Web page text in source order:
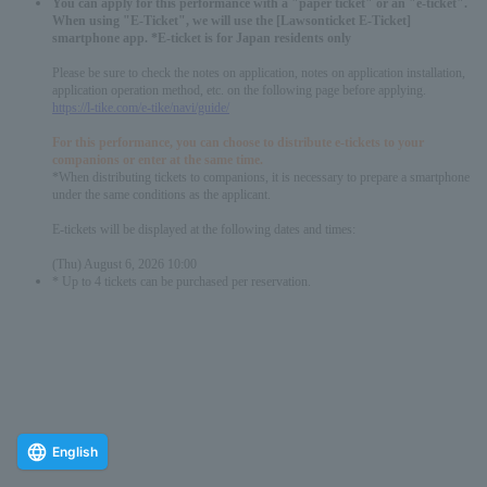
You can apply for this performance with a "paper ticket" or an "e-ticket".
When using "E-Ticket", we will use the [Lawsonticket E-Ticket]
smartphone app. *E-ticket is for Japan residents only
Please be sure to check the notes on application, notes on application installation,
application operation method, etc. on the following page before applying.
https://l-tike.com/e-tike/navi/guide/
For this performance, you can choose to distribute e-tickets to your
companions or enter at the same time.
*When distributing tickets to companions, it is necessary to prepare a smartphone
under the same conditions as the applicant.
E-tickets will be displayed at the following dates and times:
(Thu) August 6, 2026 10:00
* Up to 4 tickets can be purchased per reservation.
English